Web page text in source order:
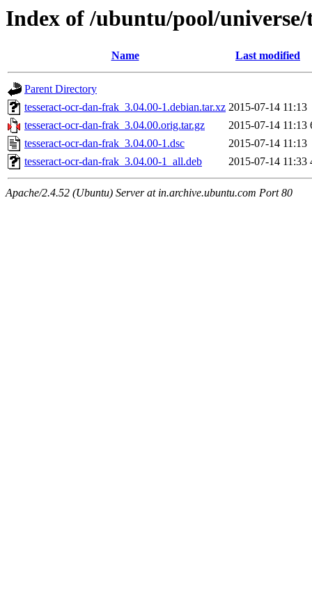
Index of /ubuntu/pool/
Name Last modified
Parent Directory
tesseract-ocr-dan-frak_3.04.00-1.debian.tar.xz 2015-07-14 11:13
tesseract-ocr-dan-frak_3.04.00.orig.tar.gz
2015-07-14 11:13
tesseract-ocr-dan-frak_3.04.00-1.dsc
2015-07-14 11:13
tesseract-ocr-dan-frak_3.04.00-1_all.deb
2015-07-14 11:33
Apache/2.4.52 (Ubuntu) Server at in.archive.ubuntu.com Port 80